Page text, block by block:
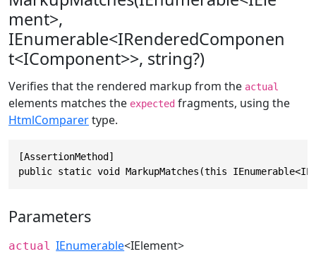
ment>,
IEnumerable<IRenderedComponen
t<IComponent>>, string?)
Verifies that the rendered markup from the actual
elements matches the expected fragments, using the
HtmlComparertype.
[AssertionMethod]
public static void MarkupMatches(this
Parameters
actual IEnumerable<IElement>